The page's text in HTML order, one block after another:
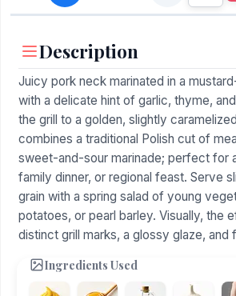
Description
Juicy pork neck marinated in a
with a delicate hint of garlic, thyme,
the grill to a golden, slightly
combines a traditional Polish cut of
sweet-and-sour marinade; perfect for
family dinner, or regional feast. Serve
grain with a spring salad of young
potatoes, or pearl barley. Visually, the
distinct grill marks, a glossy glaze, and
Ingredients Used